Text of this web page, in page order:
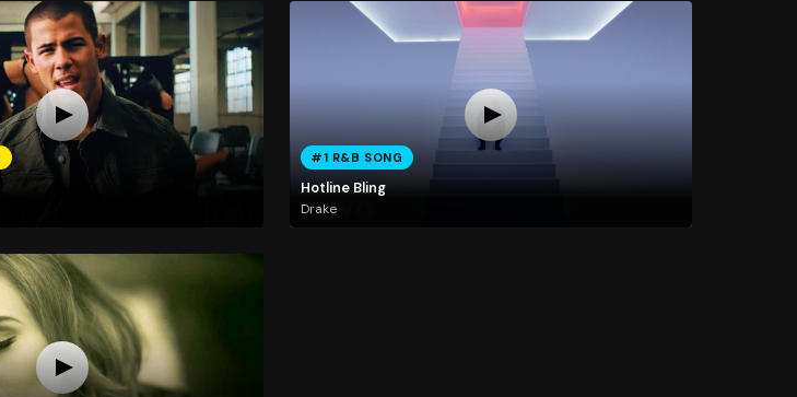
#1 R&B SONG
Hotline Bling
Drake